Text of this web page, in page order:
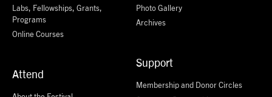
Labs, Fellowships, Grants,
Programs
Online Courses
Attend
Photo Gallery
Archives
Support
Membership and Donor Circles